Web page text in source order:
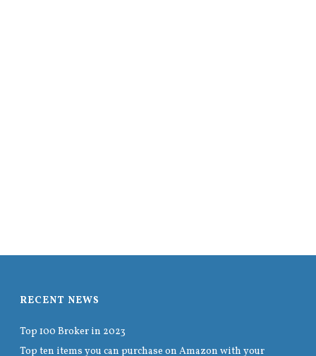
RECENT NEWS
Top 100 Broker in 2023
Top ten items you can purchase on Amazon with your